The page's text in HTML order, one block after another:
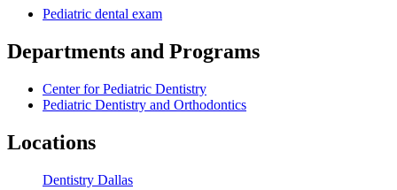
Pediatric dental exam
Departments and Programs
Center for Pediatric Dentistry
Pediatric Dentistry and Orthodontics
Locations
Dentistry Dallas